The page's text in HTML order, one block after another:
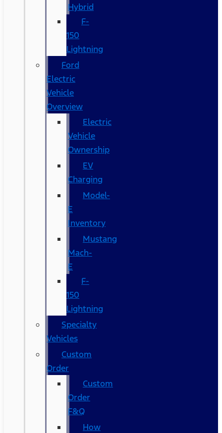
Hybrid
F-
150
Lightning
Ford
Electric
Vehicle
Overview
Electric
Vehicle
Ownership
EV
Charging
Model-
E
Inventory
Mustang
Mach-
E
F-
150
Lightning
Specialty
Vehicles
Custom
Order
Custom
Order
F&Q
How